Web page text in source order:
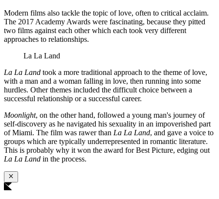
Modern films also tackle the topic of love, often to critical acclaim.
The 2017 Academy Awards were fascinating, because they pitted
two films against each other which each took very different
approaches to relationships.
La La Land
La La Land took a more traditional approach to the theme of love,
with a man and a woman falling in love, then running into some
hurdles. Other themes included the difficult choice between a
successful relationship or a successful career.
Moonlight, on the other hand, followed a young man's journey of
self-discovery as he navigated his sexuality in an impoverished part
of Miami. The film was rawer than La La Land, and gave a voice to
groups which are typically underrepresented in romantic literature.
This is probably why it won the award for Best Picture, edging out
La La Land in the process.